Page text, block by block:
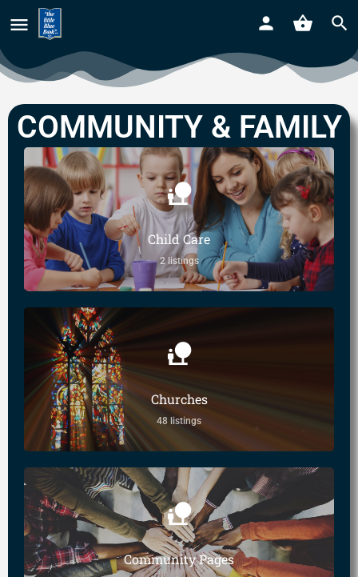
COMMUNITY & FAMILY
Child Care
2 listings
Churches
48 listings
Community Pages